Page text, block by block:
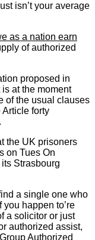
isn’t your average
as a nation earn
of authorized
proposed in
at the moment
of the usual clauses
Article forty
the UK prisoners
on Tues On
Strasbourg
a single one who
you happen to’re
a solicitor or just
authorized assist,
Authorized